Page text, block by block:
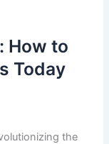
How to
Today
the